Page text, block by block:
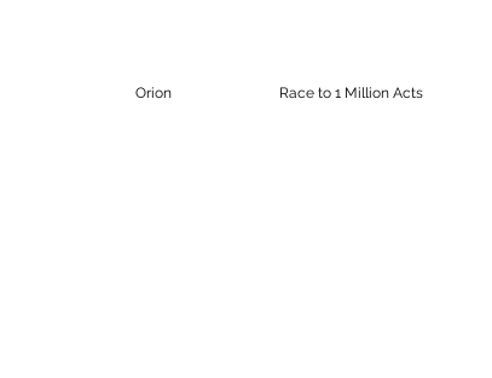
Orion Race to 1 Million Acts